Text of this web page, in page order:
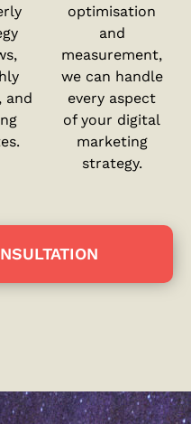
and
optimisation
and
measurement,
we can handle
every aspect
of your digital
marketing
strategy.